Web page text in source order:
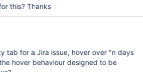
this? Thanks
tab for a Jira issue, hover over "n days
hover behaviour designed to be